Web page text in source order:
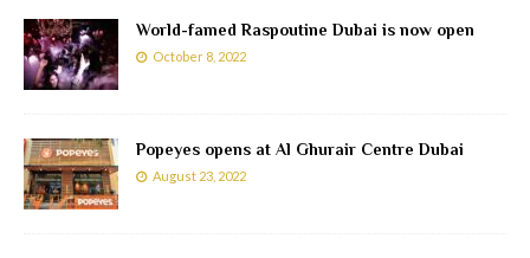
World-famed Raspoutine Dubai is now open
October 8, 2022
Popeyes opens at Al Ghurair Centre Dubai
August 23, 2022